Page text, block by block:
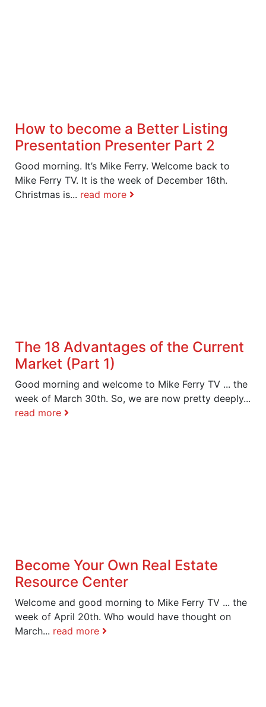
How to become a Better Listing
Presentation Presenter Part 2
Good morning. It’s Mike Ferry. Welcome back to
Mike Ferry TV. It is the week of December 16th.
Christmas is... read more
The 18 Advantages of the Current
Market (Part 1)
Good morning and welcome to Mike Ferry TV ... the
week of March 30th. So, we are now pretty deeply...
read more
Become Your Own Real Estate
Resource Center
Welcome and good morning to Mike Ferry TV ... the
week of April 20th. Who would have thought on
March... read more